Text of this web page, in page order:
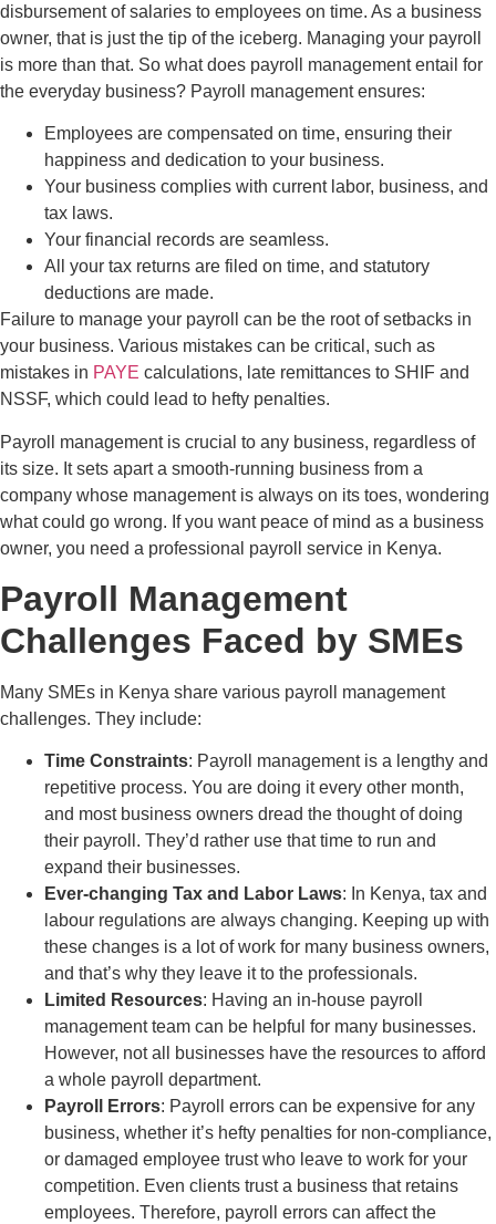
disbursement of salaries to employees on time. As a business
owner, that is just the tip of the iceberg. Managing your payroll
is more than that. So what does payroll management entail for
the everyday business? Payroll management ensures:
Employees are compensated on time, ensuring their
happiness and dedication to your business.
Your business complies with current labor, business, and
tax laws.
Your financial records are seamless.
All your tax returns are filed on time, and statutory
deductions are made.
Failure to manage your payroll can be the root of setbacks in
your business. Various mistakes can be critical, such as
mistakes in PAYE calculations, late remittances to SHIF and
NSSF, which could lead to hefty penalties.
Payroll management is crucial to any business, regardless of
its size. It sets apart a smooth-running business from a
company whose management is always on its toes, wondering
what could go wrong. If you want peace of mind as a business
owner, you need a professional payroll service in Kenya.
Payroll Management
Challenges Faced by SMEs
Many SMEs in Kenya share various payroll management
challenges. They include:
Time Constraints: Payroll management is a lengthy and
repetitive process. You are doing it every other month,
and most business owners dread the thought of doing
their payroll. They’d rather use that time to run and
expand their businesses.
Ever-changing Tax and Labor Laws: In Kenya, tax and
labour regulations are always changing. Keeping up with
these changes is a lot of work for many business owners,
and that’s why they leave it to the professionals.
Limited Resources: Having an in-house payroll
management team can be helpful for many businesses.
However, not all businesses have the resources to afford
a whole payroll department.
Payroll Errors: Payroll errors can be expensive for any
business, whether it’s hefty penalties for non-compliance,
or damaged employee trust who leave to work for your
competition. Even clients trust a business that retains
employees. Therefore, payroll errors can affect the